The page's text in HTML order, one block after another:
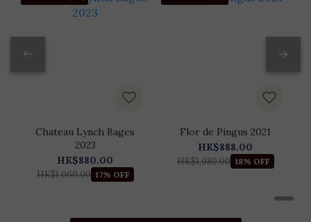
Chateau Lynch Bages
2023
HK$880.00
HK$1,060.00 17% OFF
Flor de Pingus 2021
HK$888.00
HK$1,080.00 18% OFF